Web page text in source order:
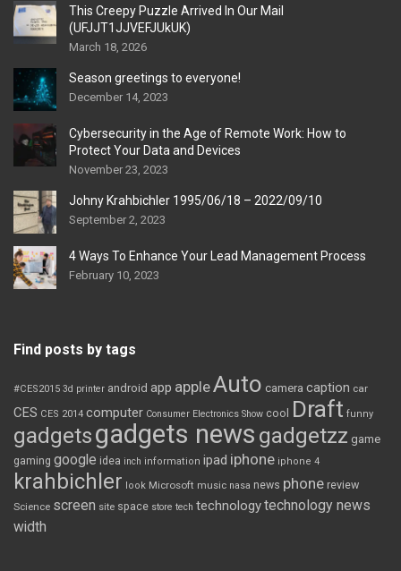
This Creepy Puzzle Arrived In Our Mail
(UFJJT1JJVEFJUkUK)
March 18, 2026
Season greetings to everyone!
December 14, 2023
Cybersecurity in the Age of Remote Work: How to
Protect Your Data and Devices
November 23, 2023
Johny Krahbichler 1995/06/18 – 2022/09/10
September 2, 2023
4 Ways To Enhance Your Lead Management Process
February 10, 2023
Find posts by tags
#CES2015 3d printer android app appleAuto camera caption car
CES CES 2014 computer Consumer Electronics Show cool Draft funny
gadgetsgadgets news gadgetzz game
gaming google idea inch information ipad iphone iphone 4
krahbichler look Microsoft music nasa news phone review
Science screen site space store tech technologytechnology news
width